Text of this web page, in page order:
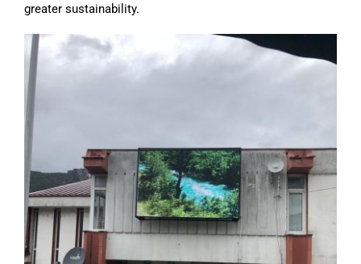
greater sustainability.